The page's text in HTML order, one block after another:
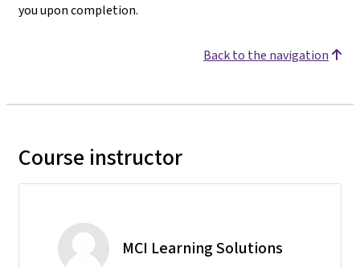
you upon completion.
Back to the navigation
Course instructor
MCI Learning Solutions